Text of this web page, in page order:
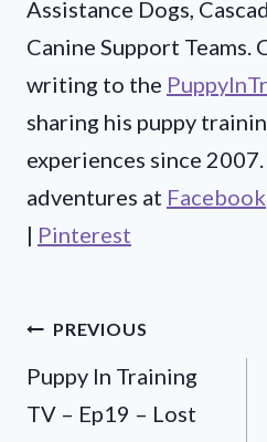
Assistance Dogs,
Canine Support Teams.
writing to the
sharing his puppy
experiences since
adventures at Facebook
| Pinterest
Post
navigation
PREVIOUS
Puppy In Training
TV – Ep19 – Lost